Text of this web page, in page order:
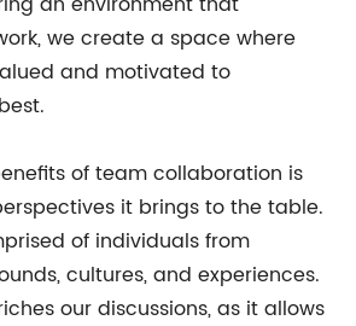
we create a space where
and motivated to
of team collaboration is
it brings to the table.
of individuals from
cultures, and experiences.
our discussions, as it allows